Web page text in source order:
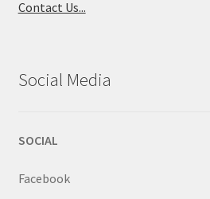
Contact Us...
Social Media
SOCIAL
Facebook